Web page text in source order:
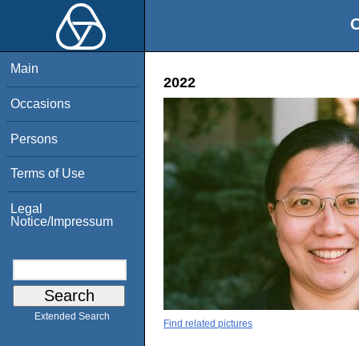
Main
Occasions
Persons
Terms of Use
Legal
Notice/Impressum
Extended Search
2022
Find related pictures